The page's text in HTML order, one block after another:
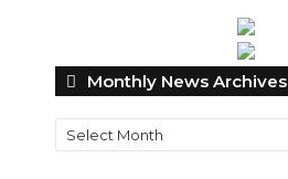
Monthly News Archives